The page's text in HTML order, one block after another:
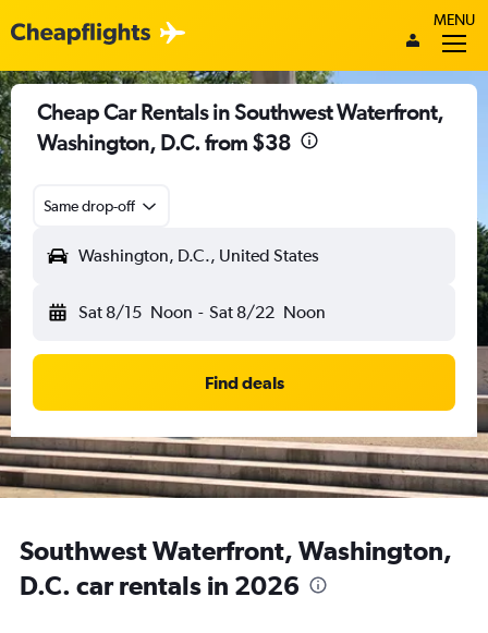
MENU
Cheap Car Rentals in Southwest Waterfront,
Washington, D.C. from $38
Same drop-off
Washington, D.C., United States
Sat 8/15 Noon - Sat 8/22 Noon
Find deals
Southwest Waterfront, Washington,
D.C. car rentals in 2026